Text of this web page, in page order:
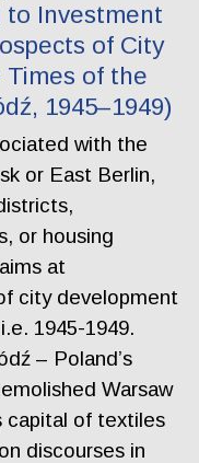
to Investment
of City
of the
1945–1949)
with the
or East Berlin,
or housing
at
city development
1945-1949.
– Poland’s
Warsaw
capital of textiles
discourses in